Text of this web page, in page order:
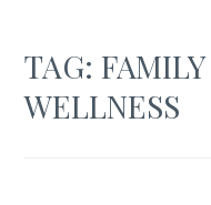
TAG:
WELLNESS